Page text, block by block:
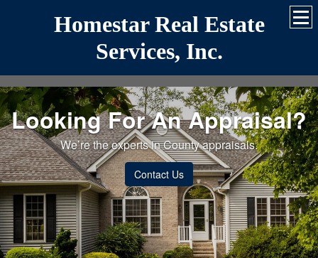
Homestar Real Estate
Services, Inc.
Looking For An Appraisal?
We’re the experts in County appraisals.
Contact Us